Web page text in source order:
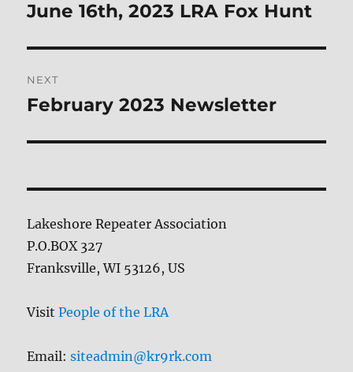
Previous
June 16th, 2023 LRA Fox Hunt
NEXT
Next
February 2023 Newsletter
Lakeshore Repeater Association
P.O.BOX 327
Franksville, WI 53126, US
VisitPeople of the LRA
Email:siteadmin@kr9rk.com